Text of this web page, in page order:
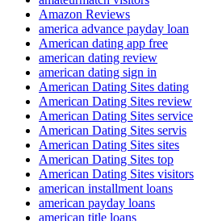
Amazon Reviews
america advance payday loan
American dating app free
american dating review
american dating sign in
American Dating Sites dating
American Dating Sites review
American Dating Sites service
American Dating Sites servis
American Dating Sites sites
American Dating Sites top
American Dating Sites visitors
american installment loans
american payday loans
american title loans